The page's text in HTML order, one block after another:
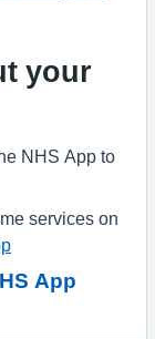
your
NHS App to
services on
App